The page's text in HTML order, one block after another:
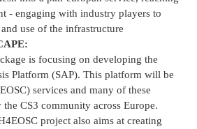
- engaging with industry players to
use of the infrastructure
is focusing on developing the
Platform (SAP). This platform will be
services and many of these
CS3 community across Europe.
project also aims at creating